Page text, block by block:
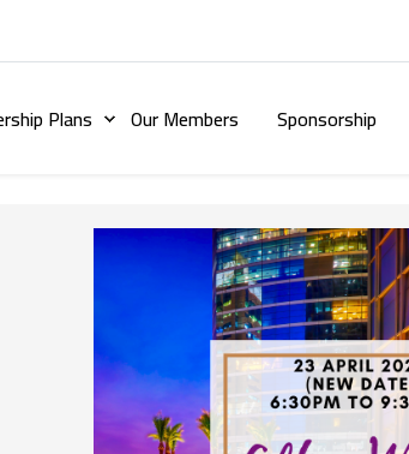
Plans Our Members Sponsorship